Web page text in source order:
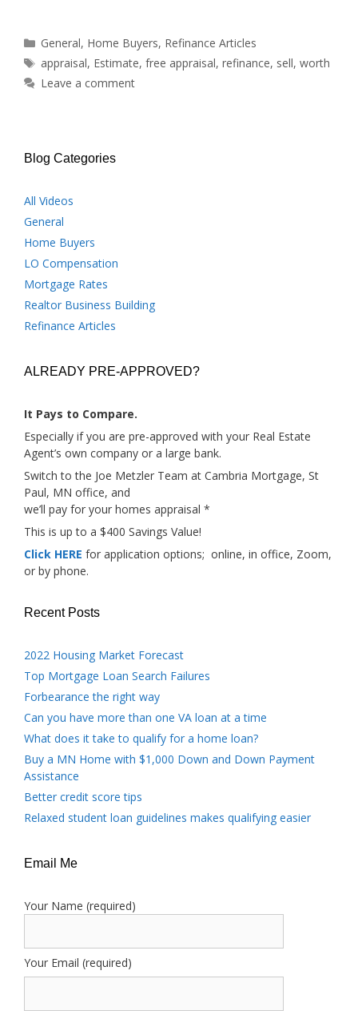
Categories
General, Home Buyers, Refinance Articles
Tags
appraisal, Estimate,free appraisal,refinance, sell,worth
Leave a comment
Blog Categories
All Videos
General
Home Buyers
LO Compensation
Mortgage Rates
Realtor Business Building
Refinance Articles
ALREADY PRE-APPROVED?
It Pays to Compare.
Especially if you are pre-approved with your Real Estate
Agent’s own company or a large bank.
Switch to the Joe Metzler Team at Cambria Mortgage, St
Paul, MN office, and
we’ll pay for your homes appraisal *
This is up to a $400 Savings Value!
Click HERE for application options; online, in office, Zoom,
or by phone.
Recent Posts
2022 Housing Market Forecast
Top Mortgage Loan Search Failures
Forbearance the right way
Can you have more than one VA loan at a time
What does it take to qualify for a home loan?
Buy a MN Home with $1,000 Down and Down Payment
Assistance
Better credit score tips
Relaxed student loan guidelines makes qualifying easier
Email Me
Your Name (required)
Your Email (required)